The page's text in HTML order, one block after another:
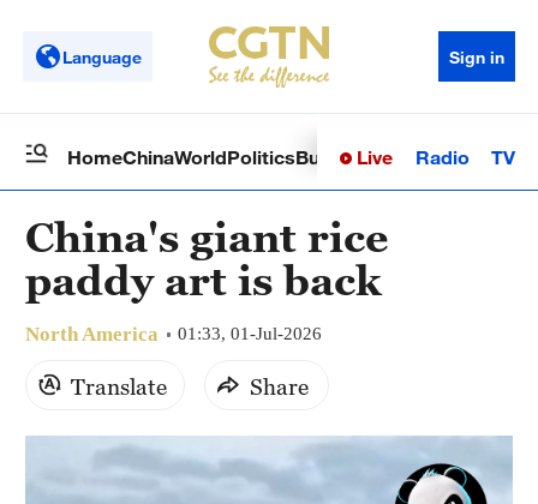
Language Sign in
HomeChinaWorldPoliticsBusinessSci-TechHealth
Live Radio TV
China's giant rice
paddy art is back
North America 01:33, 01-Jul-2026
Translate Share